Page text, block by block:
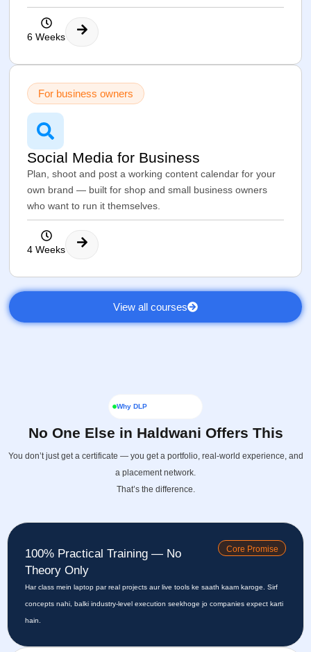
6 Weeks
For business owners
Social Media for Business
Plan, shoot and post a working content calendar for your
own brand — built for shop and small business owners
who want to run it themselves.
4 Weeks
View all courses
Why DLP
No One Else in Haldwani Offers This
You don’t just get a certificate — you get a portfolio, real-world experience, and
a placement network.
That’s the difference.
Core Promise
100% Practical Training — No
Theory Only
Har class mein laptop par real projects aur live tools ke saath kaam karoge. Sirf
concepts nahi, balki industry-level execution seekhoge jo companies expect karti
hain.